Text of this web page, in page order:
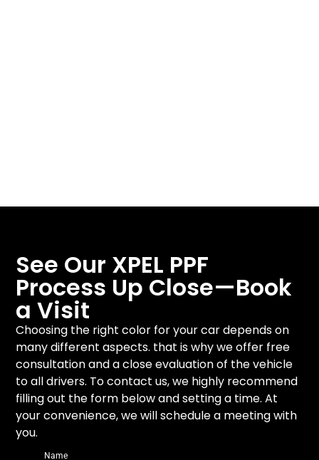
See Our XPEL PPF
Process Up Close—Book
a Visit
Choosing the right color for your car depends on
many different aspects. that is why we offer free
consultation and a close evaluation of the vehicle
to all drivers. To contact us, we highly recommend
filling out the form below and setting a time. At
your convenience, we will schedule a meeting with
you.
Name